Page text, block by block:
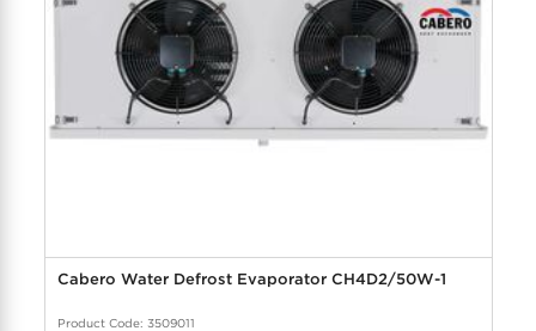
Cabero Water Defrost Evaporator CH4D2/50W-1
Product Code: 3509011